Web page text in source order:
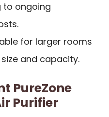
to ongoing
for larger rooms
and capacity.
PureZone
Purifier